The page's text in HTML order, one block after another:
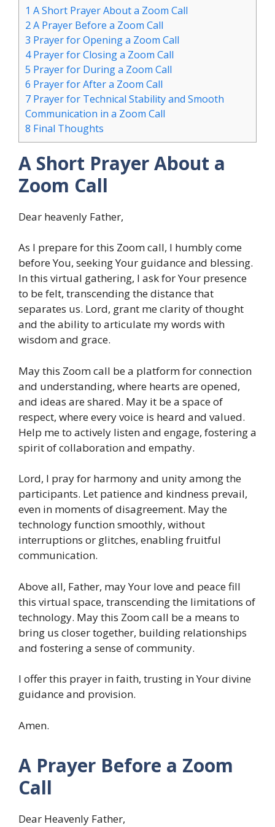
1 A Short Prayer About a Zoom Call
2A Prayer Before a Zoom Call
3 Prayer for Opening a Zoom Call
4Prayer for Closing a Zoom Call
5 Prayer for During a Zoom Call
6 Prayer for After a Zoom Call
7 Prayer for Technical Stability and Smooth
Communication in a Zoom Call
8 Final Thoughts
A Short Prayer About a
Zoom Call
Dear heavenly Father,
As I prepare for this Zoom call, I humbly come
before You, seeking Your guidance and blessing.
In this virtual gathering, I ask for Your presence
to be felt, transcending the distance that
separates us. Lord, grant me clarity of thought
and the ability to articulate my words with
wisdom and grace.
May this Zoom call be a platform for connection
and understanding, where hearts are opened,
and ideas are shared. May it be a space of
respect, where every voice is heard and valued.
Help me to actively listen and engage, fostering a
spirit of collaboration and empathy.
Lord, I pray for harmony and unity among the
participants. Let patience and kindness prevail,
even in moments of disagreement. May the
technology function smoothly, without
interruptions or glitches, enabling fruitful
communication.
Above all, Father, may Your love and peace fill
this virtual space, transcending the limitations of
technology. May this Zoom call be a means to
bring us closer together, building relationships
and fostering a sense of community.
I offer this prayer in faith, trusting in Your divine
guidance and provision.
Amen.
A Prayer Before a Zoom
Call
Dear Heavenly Father,